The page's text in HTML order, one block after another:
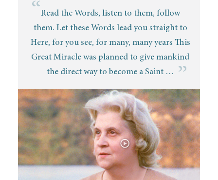
“Read the Words, listen to them, follow
them. Let these Words lead you straight to
Here, for you see, for many, many years This
Great Miracle was planned to give mankind
the direct way to become a Saint …
”